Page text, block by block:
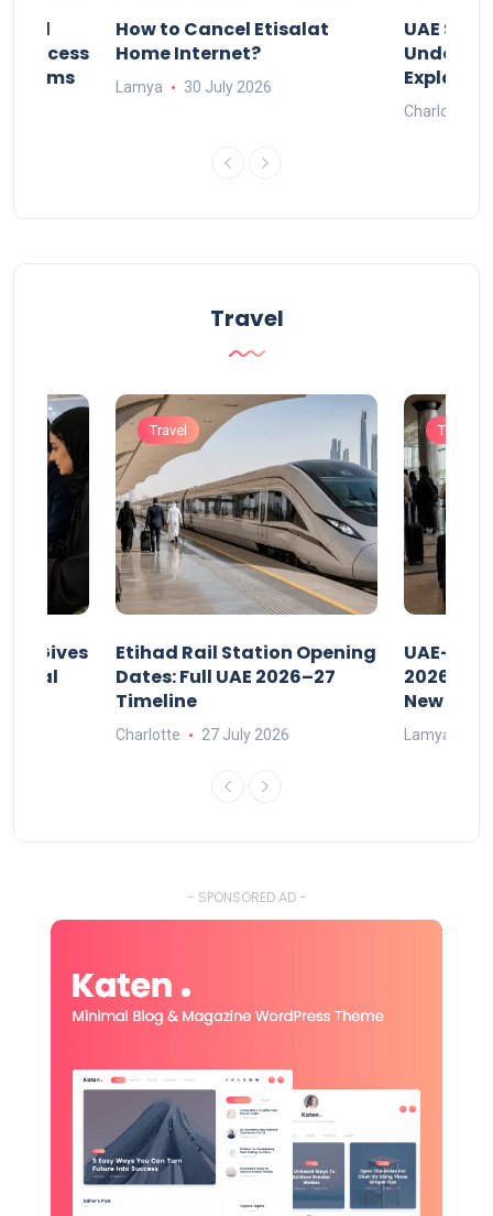
Process
How to Cancel Etisalat
Home Internet?
Lamya 30 July 2026
UAE
Under-
Charlotte
Travel
Gives
Legal
Travel
Etihad Rail Station Opening
Dates: Full UAE 2026–27
Timeline
Charlotte 27 July 2026
Travel
UAE-
2026: Air
New
Lamya
- SPONSORED AD -